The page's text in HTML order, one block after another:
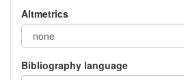
Altmetrics
Bibliography language